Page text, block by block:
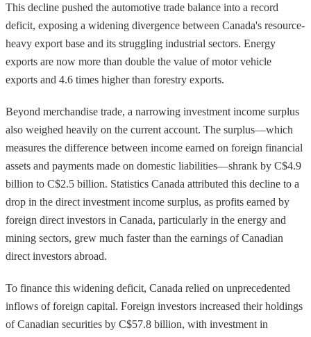
This decline pushed the automotive trade balance into a record
deficit, exposing a widening divergence between Canada's resource-
heavy export base and its struggling industrial sectors. Energy
exports are now more than double the value of motor vehicle
exports and 4.6 times higher than forestry exports.
Beyond merchandise trade, a narrowing investment income surplus
also weighed heavily on the current account. The surplus—which
measures the difference between income earned on foreign financial
assets and payments made on domestic liabilities—shrank by C$4.9
billion to C$2.5 billion. Statistics Canada attributed this decline to a
drop in the direct investment income surplus, as profits earned by
foreign direct investors in Canada, particularly in the energy and
mining sectors, grew much faster than the earnings of Canadian
direct investors abroad.
To finance this widening deficit, Canada relied on unprecedented
inflows of foreign capital. Foreign investors increased their holdings
of Canadian securities by C$57.8 billion, with investment in